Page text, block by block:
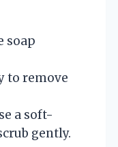
soap
to remove
a soft-
gently.